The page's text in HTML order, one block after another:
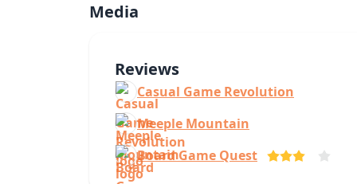
Media
Reviews
Casual Game Revolution
Meeple Mountain
Board Game Quest